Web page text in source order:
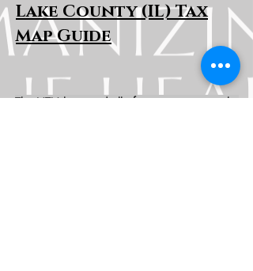
Lake County (IL) Tax
Map Guide
The HTH logo and all of its variations are the